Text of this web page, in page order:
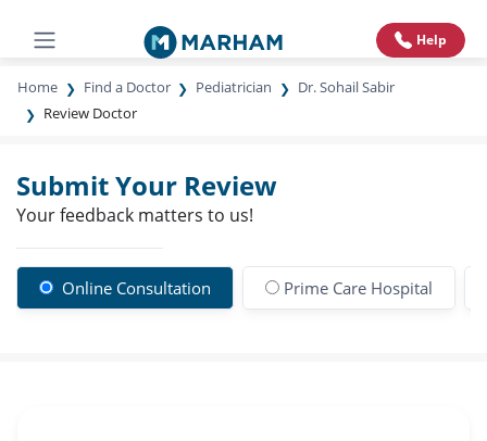
Help
Home Find a Doctor Pediatrician
Dr. Sohail Sabir
Review Doctor
Submit Your Review
Your feedback matters to us!
Online Consultation Prime Care Hospital